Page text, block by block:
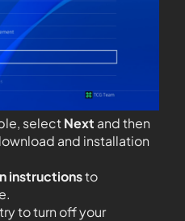
selectNext and then
and installation
instructionsto
to turn off your